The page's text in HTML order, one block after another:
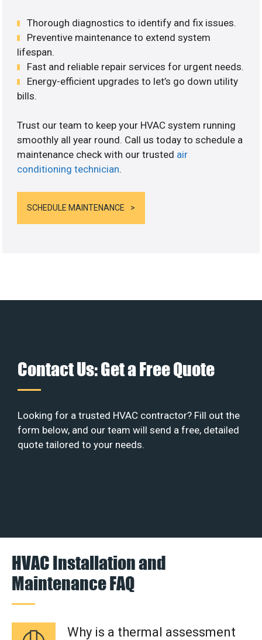
Thorough diagnostics to identify and fix issues.
Preventive maintenance to extend system
lifespan.
Fast and reliable repair services for urgent needs.
Energy-efficient upgrades to let’s go down utility
bills.
Trust our team to keep your HVAC system running
smoothly all year round. Call us today to schedule a
maintenance check with our trusted air
conditioning technician.
SCHEDULE MAINTENANCE
Contact Us: Get a Free Quote
Looking for a trusted HVAC contractor? Fill out the
form below, and our team will send a free, detailed
quote tailored to your needs.
HVAC Installation and
Maintenance FAQ
Why is a thermal assessment